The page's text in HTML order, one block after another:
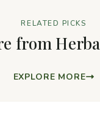
RELATED PICKS
from
EXPLORE MORE